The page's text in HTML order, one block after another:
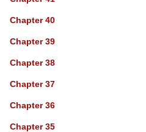
Chapter 40
Chapter 39
Chapter 38
Chapter 37
Chapter 36
Chapter 35